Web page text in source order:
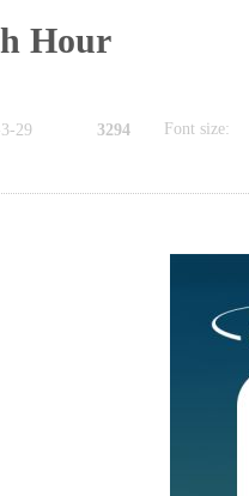
Hour
29 3294 Font size: